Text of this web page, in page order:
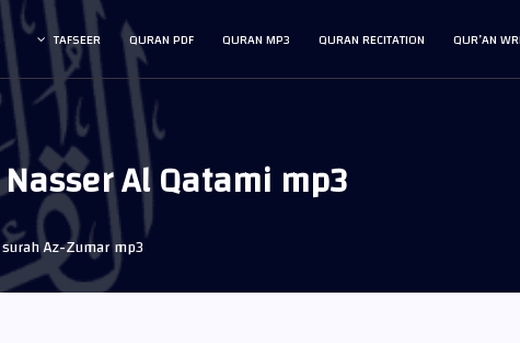
QUR’AN
QURAN RECITATION
QURAN MP3
QURAN PDF
TAFSEER
Al Qatami mp3
surah Az-Zumar mp3